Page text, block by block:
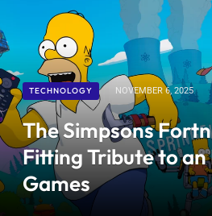
TECHNOLOGY NOVEMBER 6, 2025
The Simpsons
Fitting Tribute to an
Games